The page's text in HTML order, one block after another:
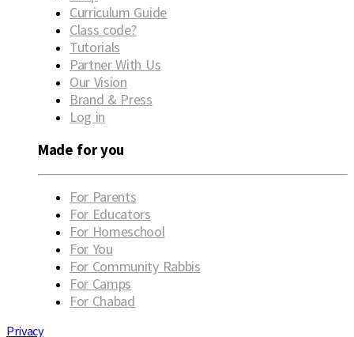
Curriculum Guide
Class code?
Tutorials
Partner With Us
Our Vision
Brand & Press
Log in
Made for you
For Parents
For Educators
For Homeschool
For You
For Community Rabbis
For Camps
For Chabad
Privacy